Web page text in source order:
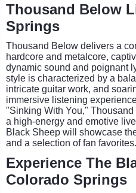
Thousand Below
Springs
Thousand Below delivers a
hardcore and metalcore,
dynamic sound and poignant
style is characterized by a
intricate guitar work, and
immersive listening
"Sinking With You,"
a high-energy and emotive
Black Sheep will showcase
and a selection of fan favorites.
Experience The
Colorado Springs